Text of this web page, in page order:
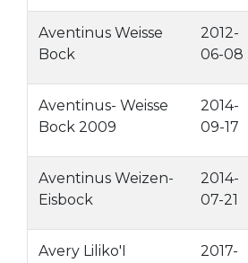
Aventinus Weisse
Bock
2012-
06-08
Aventinus- Weisse
Bock 2009
2014-
09-17
Aventinus Weizen-
Eisbock
2014-
07-21
Avery Liliko'I
2017-